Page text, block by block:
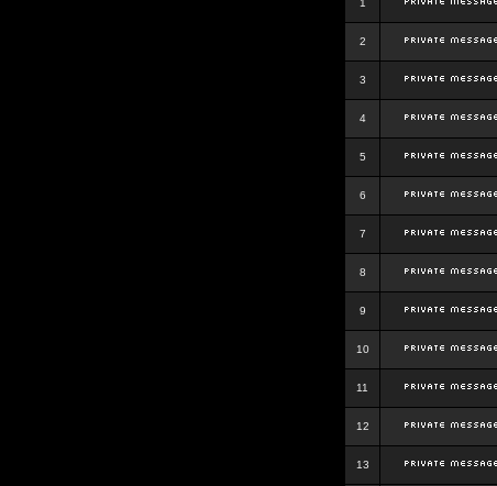
1
2
3
4
5
6
7
8
9
10
11
12
13